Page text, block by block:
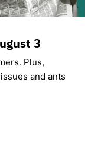
3
Plus,
and ants